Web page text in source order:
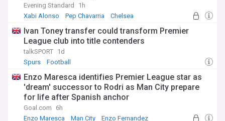
Evening Standard
1h
Xabi Alonso
Pep Chavarria Chelsea
Ivan Toney transfer could transform Premier
League club into title contenders
talkSPORT 1d
Spurs
Football
Enzo Maresca identifies Premier League star as
'dream' successor to Rodri as Man City prepare
for life after Spanish anchor
Goal.com
6h
Enzo Maresca
Man City Enzo Fernandez